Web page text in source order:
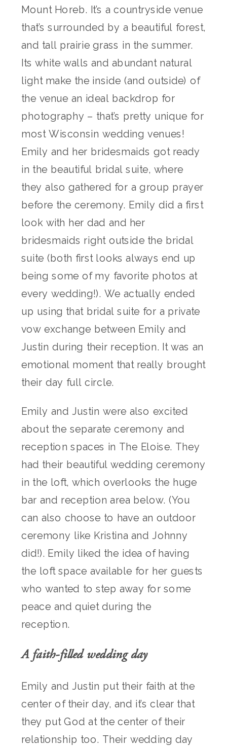
Mount Horeb. It’s a countryside venue
that’s surrounded by a beautiful forest,
and tall prairie grass in the summer.
Its white walls and abundant natural
light make the inside (and outside) of
the venue an ideal backdrop for
photography – that’s pretty unique for
most Wisconsin wedding venues!
Emily and her bridesmaids got ready
in the beautiful bridal suite, where
they also gathered for a group prayer
before the ceremony. Emily did a first
look with her dad and her
bridesmaids right outside the bridal
suite (both first looks always end up
being some of my favorite photos at
every wedding!). We actually ended
up using that bridal suite for a private
vow exchange between Emily and
Justin during their reception. It was an
emotional moment that really brought
their day full circle.
Emily and Justin were also excited
about the separate ceremony and
reception spaces in The Eloise. They
had their beautiful wedding ceremony
in the loft, which overlooks the huge
bar and reception area below. (You
can also choose to have an outdoor
ceremony like Kristina and Johnny
did!). Emily liked the idea of having
the loft space available for her guests
who wanted to step away for some
peace and quiet during the
reception.
A faith-filled wedding day
Emily and Justin put their faith at the
center of their day, and it’s clear that
they put God at the center of their
relationship too. Their wedding day